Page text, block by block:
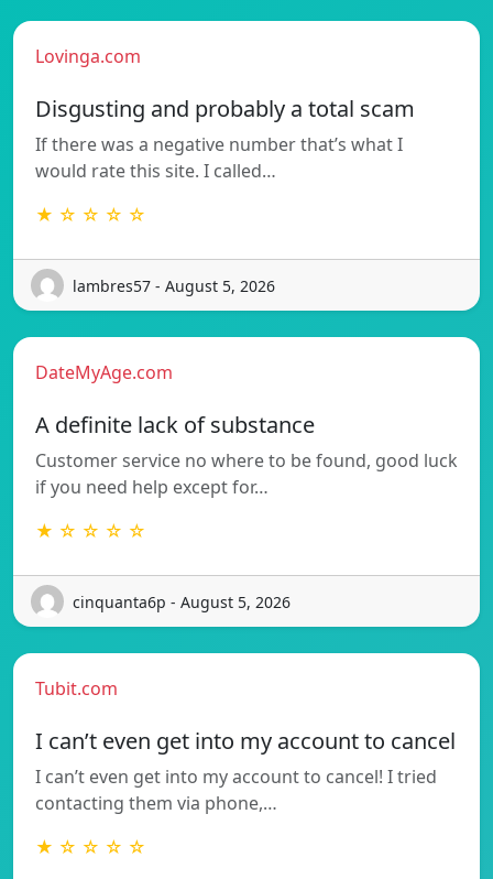
Lovinga.com
Disgusting and probably a total scam
If there was a negative number that’s what I
would rate this site. I called…
★ ☆ ☆ ☆ ☆
lambres57 - August 5, 2026
DateMyAge.com
A definite lack of substance
Customer service no where to be found, good luck
if you need help except for…
★ ☆ ☆ ☆ ☆
cinquanta6p - August 5, 2026
Tubit.com
I can’t even get into my account to cancel
I can’t even get into my account to cancel! I tried
contacting them via phone,…
★ ☆ ☆ ☆ ☆